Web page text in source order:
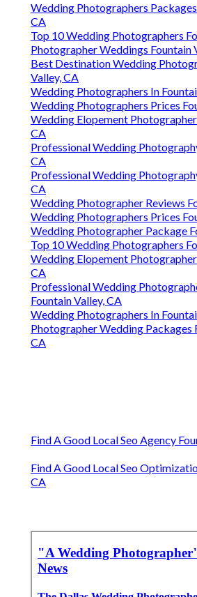
Wedding Photographers
CA
Top 10 Wedding Photographers
Photographer Weddings Fountain
Best Destination Wedding
Valley, CA
Wedding Photographers In
Wedding Photographers Prices
Wedding Elopement
CA
Professional Wedding
CA
Professional Wedding
CA
Wedding Photographer Reviews
Wedding Photographers Prices
Wedding Photographer Package
Top 10 Wedding Photographers
Wedding Elopement
CA
Professional Wedding
Fountain Valley, CA
Wedding Photographers In
Photographer Wedding Packages
CA
Find A Good Local Seo Agency
Find A Good Local Seo
CA